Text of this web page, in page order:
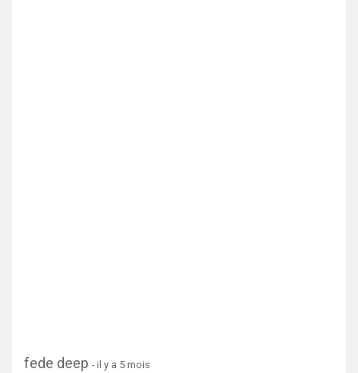
fede deep - il y a 5 mois